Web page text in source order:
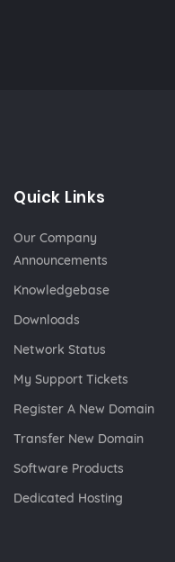
Quick Links
Our Company
Announcements
Knowledgebase
Downloads
Network Status
My Support Tickets
Register A New Domain
Transfer New Domain
Software Products
Dedicated Hosting